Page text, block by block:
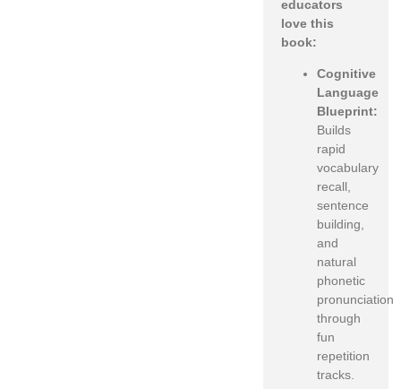
educators
love this
book:
Cognitive
Language
Blueprint:
Builds
rapid
vocabulary
recall,
sentence
building,
and
natural
phonetic
pronunciation
through
fun
repetition
tracks.